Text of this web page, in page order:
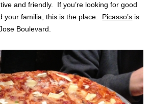
and friendly. If you’re looking for good
your familia, this is the place. Picasso’s is
Boulevard.